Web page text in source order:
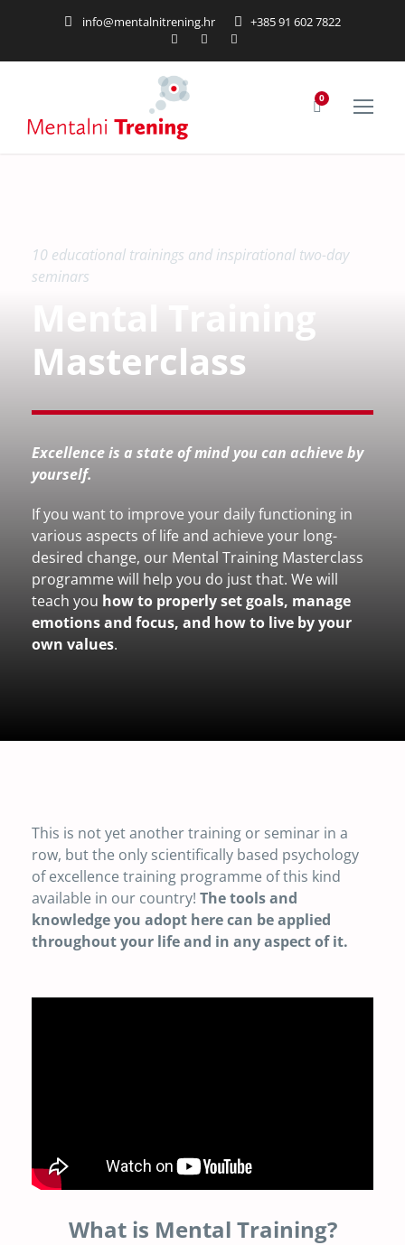
info@mentalnitrening.hr +385 91 602 7822
0
10 educational trainings and inspirational two-day
seminars
Mental Training
Masterclass
Excellence is a state of mind you can achieve by
yourself.
If you want to improve your daily functioning in
various aspects of life and achieve your long-
desired change, our Mental Training Masterclass
programme will help you do just that. We will
teach you how to properly set goals, manage
emotions and focus, and how to live by your
own values.
This is not yet another training or seminar in a
row, but the only scientifically based psychology
of excellence training programme of this kind
available in our country! The tools and
knowledge you adopt here can be applied
throughout your life and in any aspect of it.
What is Mental Training?